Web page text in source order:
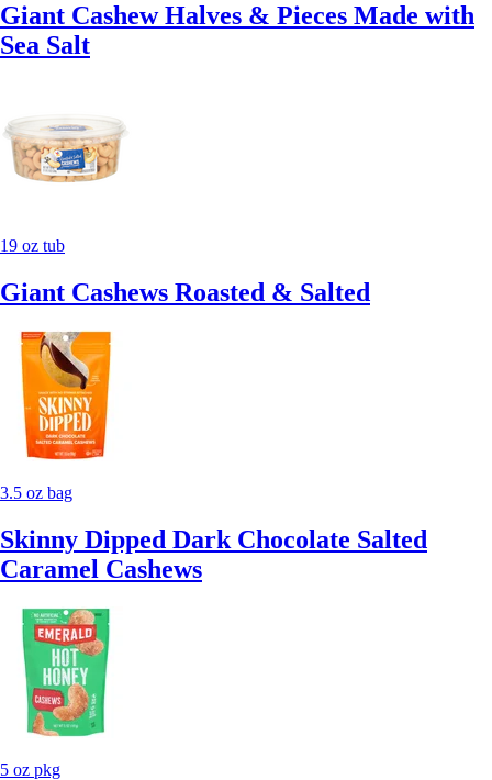
Giant Cashew Halves & Pieces Made with
Sea Salt
19 oz tub
Giant Cashews Roasted & Salted
3.5 oz bag
Skinny Dipped Dark Chocolate Salted
Caramel Cashews
5 oz pkg